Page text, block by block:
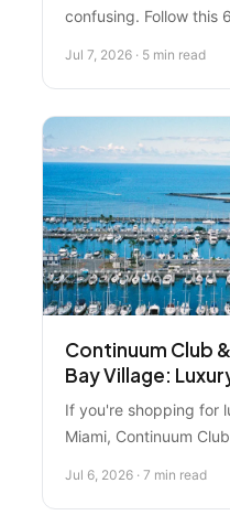
confusing. Follow this
expert help.
Jul 7, 2026 · 5 min read
Continuum Club
Bay Village:
If you're shopping for
Miami, Continuum
whether it's the right
Jul 6, 2026 · 7 min read